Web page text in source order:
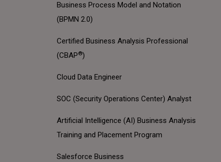
Business Process Model and Notation
(BPMN 2.0)
Certified Business Analysis Professional
(CBAP®)
Cloud Data Engineer
SOC (Security Operations Center) Analyst
Artificial Intelligence (AI) Business Analysis
Training and Placement Program
Salesforce Business